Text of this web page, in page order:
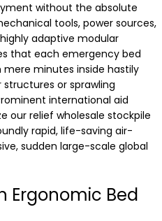
without the absolute
tools, power sources,
adaptive modular
that each emergency bed
minutes inside hastily
or sprawling
international aid
our relief wholesale stockpile
rapid, life-saving air-
sudden large-scale global
Ergonomic Bed